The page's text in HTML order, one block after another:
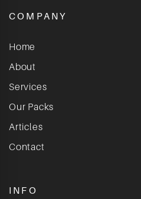
COMPANY
Home
About
Services
Our Packs
Articles
Contact
INFO